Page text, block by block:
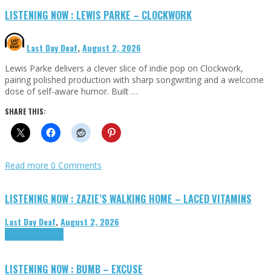
LISTENING NOW : LEWIS PARKE – CLOCKWORK
Last Day Deaf,August 2, 2026
Lewis Parke delivers a clever slice of indie pop on Clockwork,
pairing polished production with sharp songwriting and a welcome
dose of self-aware humor. Built …
SHARE THIS:
Read more 0 Comments
LISTENING NOW : ZAZIE’S WALKING HOME – LACED VITAMINS
Last Day Deaf,August 2, 2026
LISTENING NOW : BUMB – EXCUSE